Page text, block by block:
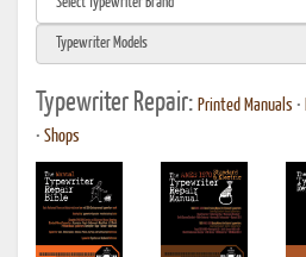
Typewriter Repair: Printed Manuals •
• Shops